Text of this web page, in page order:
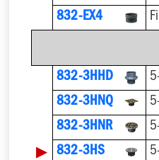
832-EX4
832-3HHD
832-3HNQ
832-3HNR
▶ 832-3HS